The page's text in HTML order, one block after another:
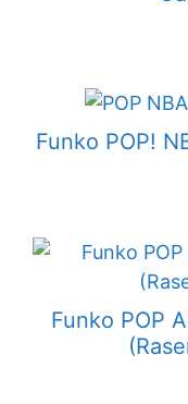
Funko POP!
Funko POP